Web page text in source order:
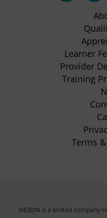
new
tab)
Learner
Provider
Training
Terms
NEBDN is a limited company